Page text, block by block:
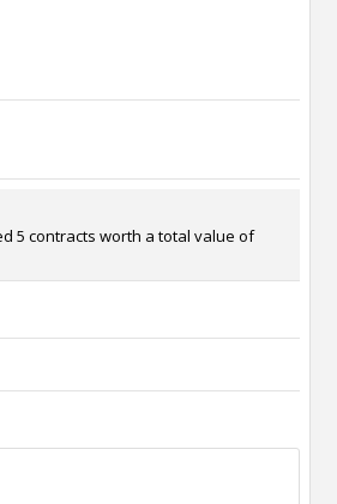
5 contracts worth a total value of